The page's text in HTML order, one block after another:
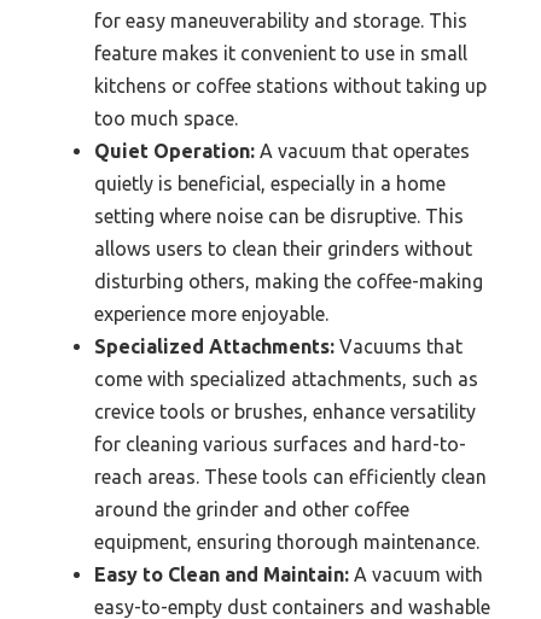
for easy maneuverability and storage. This
feature makes it convenient to use in small
kitchens or coffee stations without taking up
too much space.
Quiet Operation: A vacuum that operates
quietly is beneficial, especially in a home
setting where noise can be disruptive. This
allows users to clean their grinders without
disturbing others, making the coffee-making
experience more enjoyable.
Specialized Attachments: Vacuums that
come with specialized attachments, such as
crevice tools or brushes, enhance versatility
for cleaning various surfaces and hard-to-
reach areas. These tools can efficiently clean
around the grinder and other coffee
equipment, ensuring thorough maintenance.
Easy to Clean and Maintain: A vacuum with
easy-to-empty dust containers and washable